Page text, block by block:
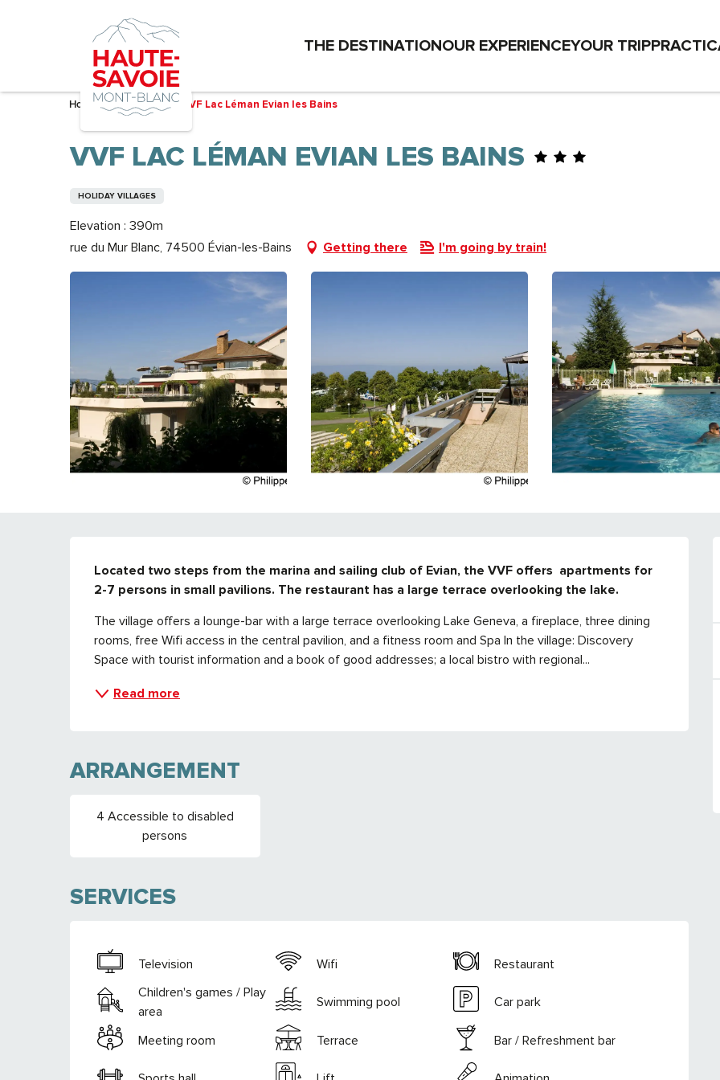
THE DESTINATIONOUR EXPERIENCEYOUR TRIP
Home – I’m preparing VVF Lac Léman Evian les Bains
VVF LAC LÉMAN EVIAN LES BAINS
HOLIDAY VILLAGES
Elevation : 390m
rue du Mur Blanc, 74500 Évian-les-Bains
Getting there I'm going by train!
DESCRIPTION
Located two steps from the marina and sailing club of Evian, the VVF offers  apartments for
2-7 persons in small pavilions. The restaurant has a large terrace overlooking the lake.
The village offers a lounge-bar with a large terrace overlooking Lake Geneva, a fireplace, three dining
rooms, free Wifi access in the central pavilion, and a fitness room and Spa In the village: Discovery
Space with tourist information and a book of good addresses; a local bistro with regional...
Read more
ARRANGEMENT
4 Accessible to disabled
persons
SERVICES
Television Wifi
Restaurant
Children's games / Play
area
Swimming pool Car park
Meeting room Terrace Bar / Refreshment bar